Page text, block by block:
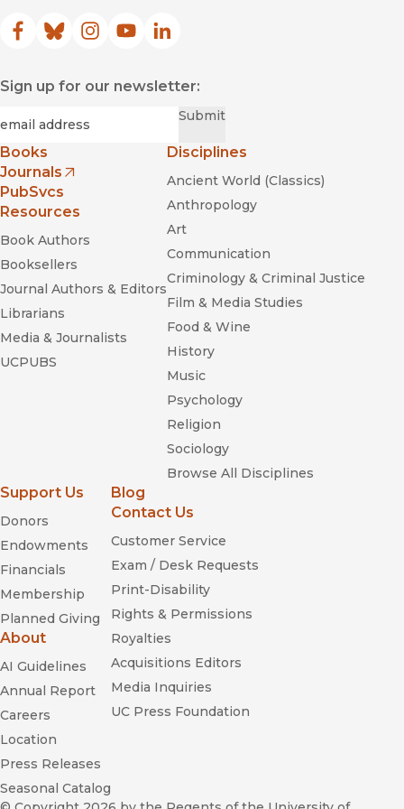
Facebook
(opens in new window)
Bluesky
(opens in new window)
Instagram
(opens in new window)
YouTube
(opens in new window)
LinkedIn
(opens in new window)
Sign up for our newsletter:
Submit
Books
Journals
(opens in new window)
PubSvcs
Resources
Book Authors
Booksellers
Journal Authors & Editors
Librarians
Media & Journalists
UCPUBS
Disciplines
Ancient World (Classics)
Anthropology
Art
Communication
Criminology & Criminal Justice
Film & Media Studies
Food & Wine
History
Music
Psychology
Religion
Sociology
Browse All Disciplines
Support Us
Donors
Endowments
Financials
Membership
Planned Giving
About
AI Guidelines
Annual Report
Careers
Location
Press Releases
Seasonal Catalog
Blog
Contact Us
Customer Service
Exam / Desk Requests
Print-Disability
Rights & Permissions
Royalties
Acquisitions Editors
Media Inquiries
UC Press Foundation